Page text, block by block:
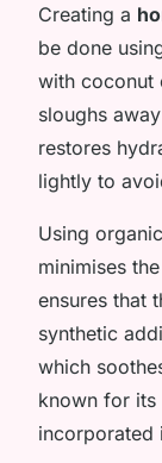
Creating a
be done
with coconut
sloughs
restores
lightly to
Using
minimises
ensures that
synthetic
which
known for its
incorporated